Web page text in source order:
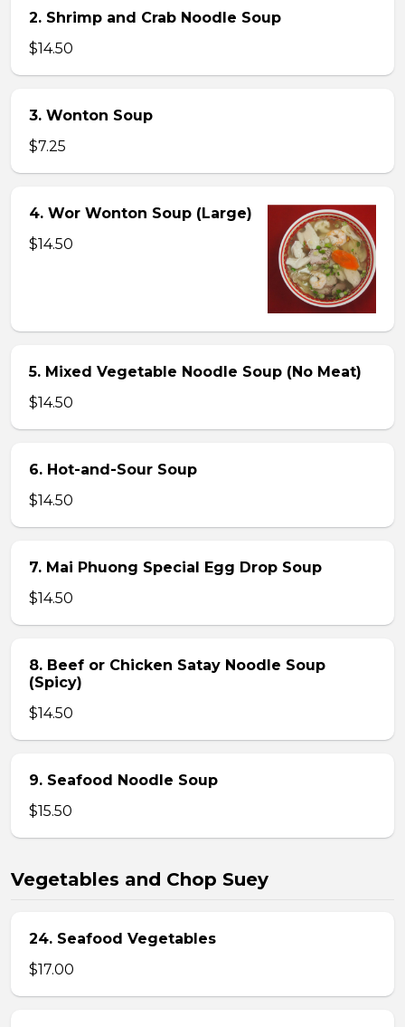
2. Shrimp and Crab Noodle Soup
$14.50
3. Wonton Soup
$7.25
4. Wor Wonton Soup (Large)
$14.50
5. Mixed Vegetable Noodle Soup (No Meat)
$14.50
6. Hot-and-Sour Soup
$14.50
7. Mai Phuong Special Egg Drop Soup
$14.50
8. Beef or Chicken Satay Noodle Soup
(Spicy)
$14.50
9. Seafood Noodle Soup
$15.50
Vegetables and Chop Suey
24. Seafood Vegetables
$17.00